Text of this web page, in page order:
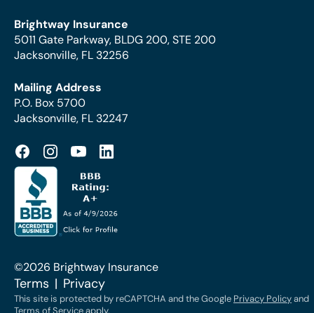
Brightway Insurance
5011 Gate Parkway, BLDG 200, STE 200
Jacksonville, FL 32256
Mailing Address
P.O. Box 5700
Jacksonville, FL 32247
©2026 Brightway Insurance
Terms Privacy
This site is protected by reCAPTCHA and the Google Privacy Policyand
Terms of Serviceapply.